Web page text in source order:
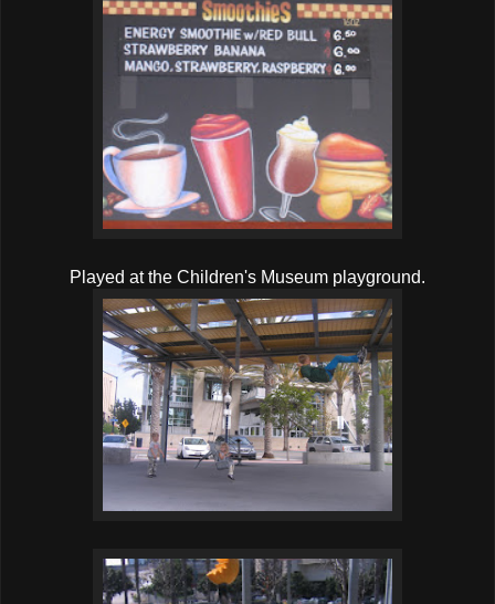
Played at the Children's Museum playground.